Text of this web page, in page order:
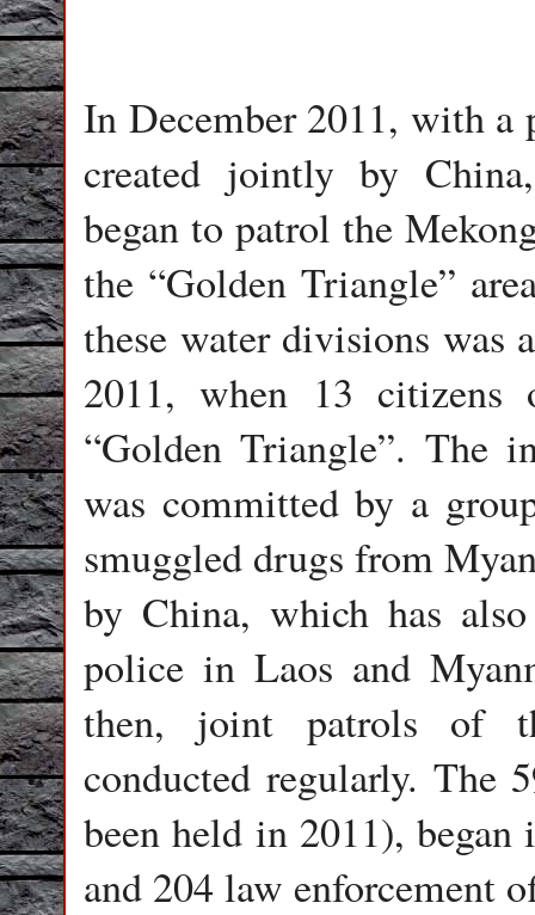
In December 2011, with a
created jointly by
began to patrol the
the “Golden Triangle”
these water divisions was
2011, when 13
“Golden Triangle”. The
was committed by a
smuggled drugs from
by China, which has
police in Laos and
then, joint patrols of
conducted regularly. The
been held in 2011),
and 204 law enforcement